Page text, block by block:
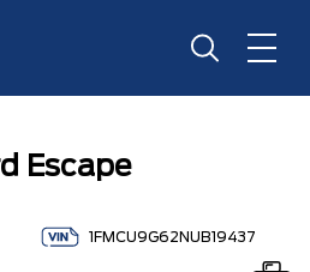
Escape
1FMCU9G62NUB19437